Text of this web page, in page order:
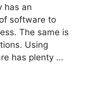
has an
software to
The same is
Using
has plenty …